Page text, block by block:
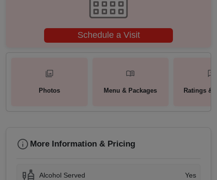
Schedule a Visit
Photos Menu & Packages Ratings &
More Information & Pricing
Alcohol Served Yes